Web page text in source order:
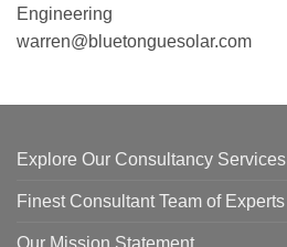
Engineering
warren@bluetonguesolar.com
Explore Our Consultancy Services
Finest Consultant Team of Experts
Our Mission Statement